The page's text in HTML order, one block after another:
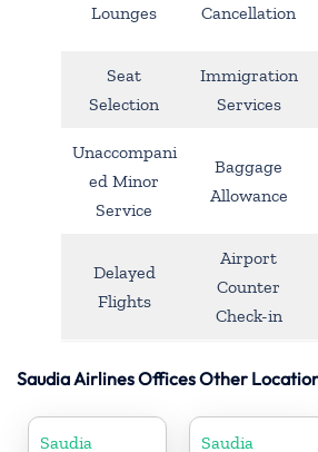
Lounges
Cancellation
Seat
Selection
Immigration
Services
Unaccompani
ed Minor
Service
Baggage
Allowance
Delayed
Flights
Airport
Counter
Check-in
Saudia Airlines Offices Other
Saudia Saudia